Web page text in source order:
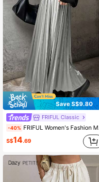
Save S$9.80
FRIFUL Classic
-40% FRIFUL Women's Fashion Metallic Pleated Long Casual Skirt Fall
S$14.69